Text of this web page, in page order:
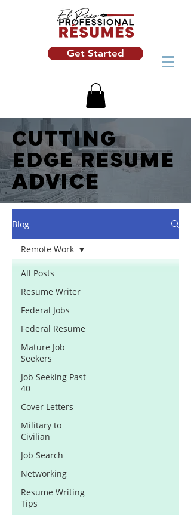
Get Started
CUTTING
EDGE RESUME
ADVICE
Blog
All Posts
Resume Writer
Federal Jobs
Federal Resume
Mature Job
Seekers
Job Seeking Past
40
Cover Letters
Military to
Civilian
Job Search
Networking
Resume Writing
Tips
Remote Work